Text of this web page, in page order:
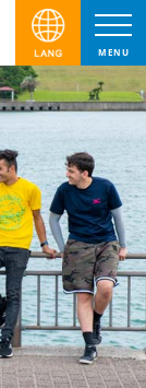
MENU